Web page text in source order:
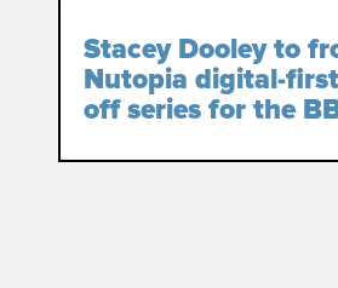
Stacey Dooley to
Nutopia digital-
off series for the